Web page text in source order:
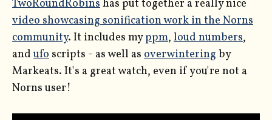
TwoRoundRobinshas put together a really nice
video showcasing sonification work in the Norns
community. It includes myppm, loud numbers,
andufo scripts - as well as overwintering by
Markeats. It's a great watch, even if you're not a
Norns user!